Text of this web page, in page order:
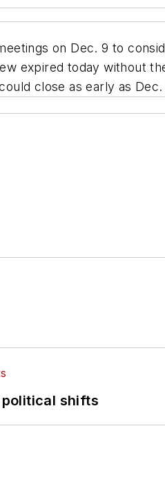
on Dec. 9 to
expired today without
close as early as Dec.
shifts